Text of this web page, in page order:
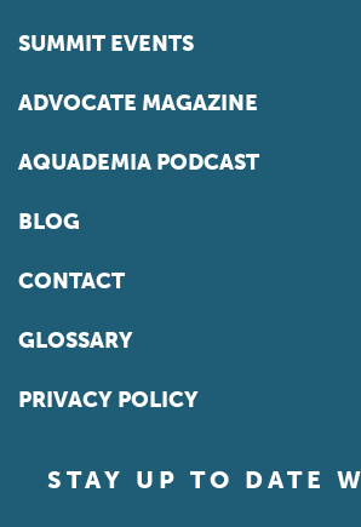
SUMMIT EVENTS
ADVOCATE MAGAZINE
AQUADEMIA PODCAST
BLOG
CONTACT
GLOSSARY
PRIVACY POLICY
STAY UP TO DATE